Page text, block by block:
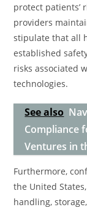
protect patients’
providers
stipulate that all
established
risks associated
technologies.
See also
Compliance
Ventures in
Furthermore,
the United
handling,